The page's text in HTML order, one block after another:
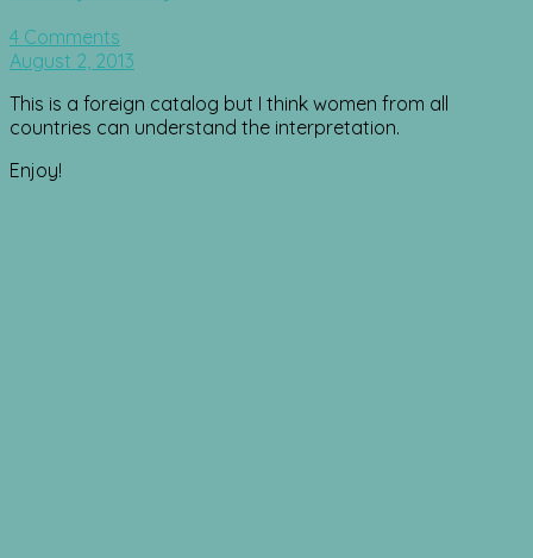
4 Comments
August 2, 2013
This is a foreign catalog but I think women from all
countries can understand the interpretation.
Enjoy!